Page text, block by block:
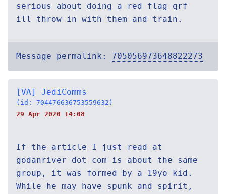
serious about doing a red flag qrf
ill throw in with them and train.
Message permalink: 705056973648822273
[VA] JediComms
(id: 704476636753559632)
29 Apr 2020 14:08
If the article I just read at
godanriver dot com is about the same
group, it was formed by a 19yo kid.
While he may have spunk and spirit,